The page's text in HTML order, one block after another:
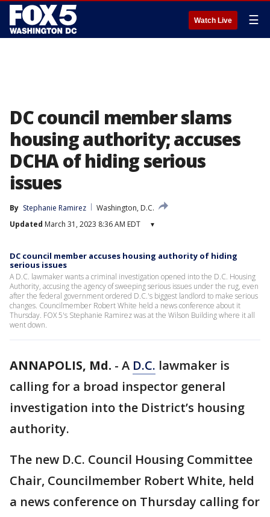
Watch Live ☰
DC council member slams
housing authority; accuses
DCHA of hiding serious
issues
By Stephanie Ramirez
Washington, D.C.
Updated March 31, 2023 8:36 AM EDT ▾
DC council member accuses housing authority of hiding
serious issues
A D.C. lawmaker wants a criminal investigation opened into the D.C. Housing
Authority, accusing the agency of sweeping serious issues under the rug, even
after the federal government ordered D.C.'s biggest landlord to make serious
changes. Councilmember Robert White held a news conference about it
Thursday. FOX 5's Stephanie Ramirez was at the Wilson Building where it all
went down.
ANNAPOLIS, Md. - A D.C. lawmaker is
calling for a broad inspector general
investigation into the District’s housing
authority.
The new D.C. Council Housing Committee
Chair, Councilmember Robert White, held
a news conference on Thursday calling for